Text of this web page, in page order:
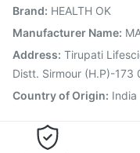
Vaxiflu 2025-2026
Influvac Tetra Vaccine
Nukovax 13 Vaccine
Biovac A Vaccine
Brand: HEALTH OK
Manufacturer Name:
Address: Tirupati
Distt. Sirmour (H.P)-173
Country of Origin: India